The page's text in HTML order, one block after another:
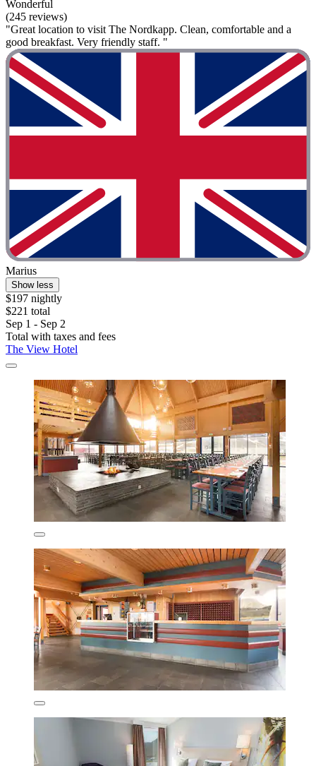
Wonderful
(245 reviews)
"Great location to visit The Nordkapp. Clean, comfortable and a
good breakfast. Very friendly staff. "
Marius
Show less
$197 nightly
$221 total
Sep 1 - Sep 2
Total with taxes and fees
The View Hotel